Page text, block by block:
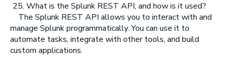
What is the Splunk REST API, and how is it used?
The Splunk REST API allows you to interact with and
manage Splunk programmatically. You can use it to
automate tasks, integrate with other tools, and build
custom applications.